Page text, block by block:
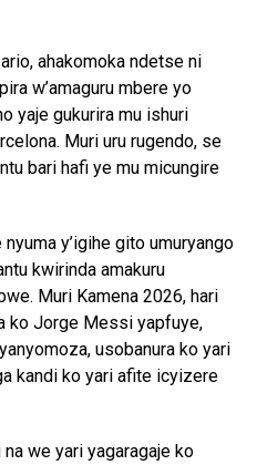
ahakomoka ndetse ni
w’amaguru mbere yo
yaje gukurira mu ishuri
Muri uru rugendo, se
bari hafi ye mu micungire
y’igihe gito umuryango
kwirinda amakuru
Muri Kamena 2026, hari
ko Jorge Messi yapfuye,
usobanura ko yari
kandi ko yari afite icyizere
we yari yagaragaje ko